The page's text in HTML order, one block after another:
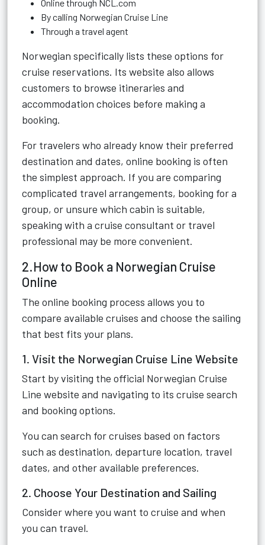
Online through NCL.com
By calling Norwegian Cruise Line
Through a travel agent
Norwegian specifically lists these options for
cruise reservations. Its website also allows
customers to browse itineraries and
accommodation choices before making a
booking.
For travelers who already know their preferred
destination and dates, online booking is often
the simplest approach. If you are comparing
complicated travel arrangements, booking for a
group, or unsure which cabin is suitable,
speaking with a cruise consultant or travel
professional may be more convenient.
2.How to Book a Norwegian Cruise
Online
The online booking process allows you to
compare available cruises and choose the sailing
that best fits your plans.
1. Visit the Norwegian Cruise Line Website
Start by visiting the official Norwegian Cruise
Line website and navigating to its cruise search
and booking options.
You can search for cruises based on factors
such as destination, departure location, travel
dates, and other available preferences.
2. Choose Your Destination and Sailing
Consider where you want to cruise and when
you can travel.